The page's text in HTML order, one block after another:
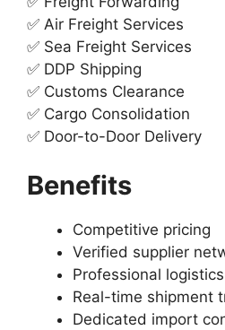
✅ Air Freight Services
✅ Sea Freight Services
✅ DDP Shipping
✅ Customs Clearance
✅ Cargo Consolidation
✅ Door-to-Door Delivery
Benefits
Competitive pricing
Verified supplier
Professional
Real-time shipment
Dedicated import